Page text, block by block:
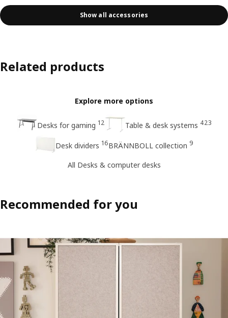
Show all accessories
Related products
Explore more options
Desks for gaming 12 Table & desk systems 423
Desk dividers 16BRÄNNBOLL collection 9
All Desks & computer desks
Recommended for you